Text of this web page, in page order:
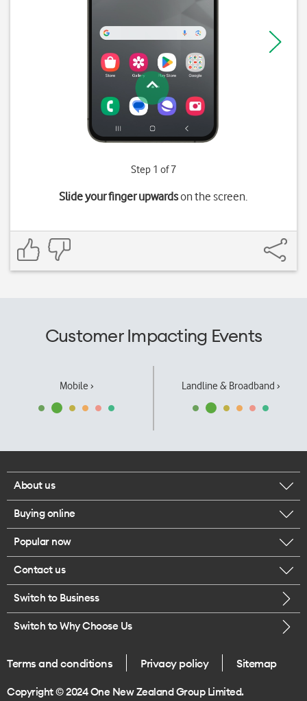
Step 1 of 7
Slide your finger upwardson the screen.
Customer Impacting Events
Mobile › Landline & Broadband ›
About us
Corporate responsibility
Our executives
Careers
Legal
One Good Kiwi
Buying online
Browse mobile phones
Buy a SIM card
Popular now
iPhone 17 Pro Max
Contact us
Call us
Give us feedback
Switch to Business
Switch to Why Choose Us
Terms and conditions Privacy policy Sitemap
Copyright © 2024 One New Zealand Group Limited.